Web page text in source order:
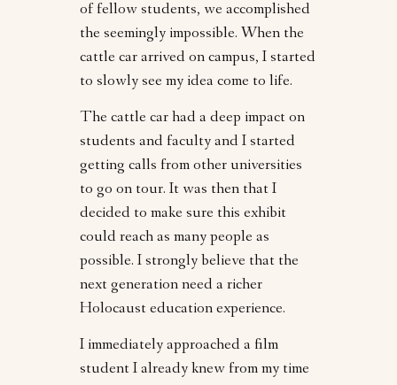
of fellow students, we accomplished
the seemingly impossible. When the
cattle car arrived on campus, I started
to slowly see my idea come to life.
The cattle car had a deep impact on
students and faculty and I started
getting calls from other universities
to go on tour. It was then that I
decided to make sure this exhibit
could reach as many people as
possible. I strongly believe that the
next generation need a richer
Holocaust education experience.
I immediately approached a film
student I already knew from my time